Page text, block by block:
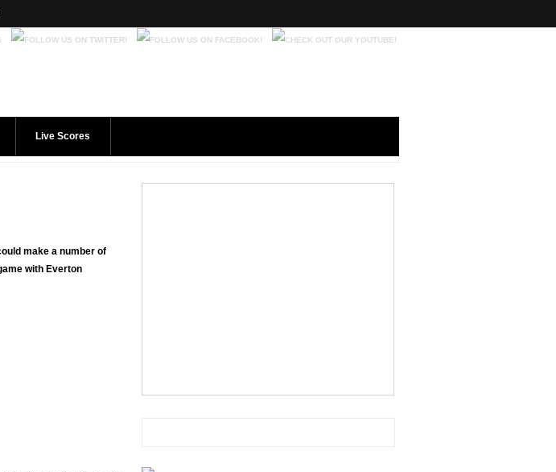
Live Scores